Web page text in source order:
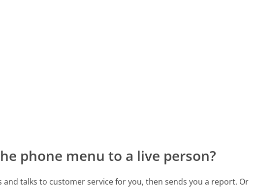
phone menu to a live person?
talks to customer service for you, then sends you a report. Or